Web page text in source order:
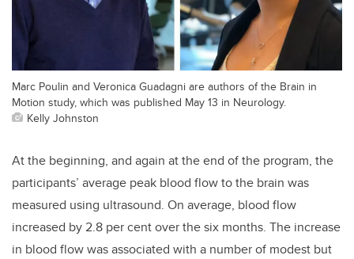
Marc Poulin and Veronica Guadagni are authors of the Brain in
Motion study, which was published May 13 in Neurology.
Kelly Johnston
At the beginning, and again at the end of the program, the
participants’ average peak blood flow to the brain was
measured using ultrasound. On average, blood flow
increased by 2.8 per cent over the six months. The increase
in blood flow was associated with a number of modest but